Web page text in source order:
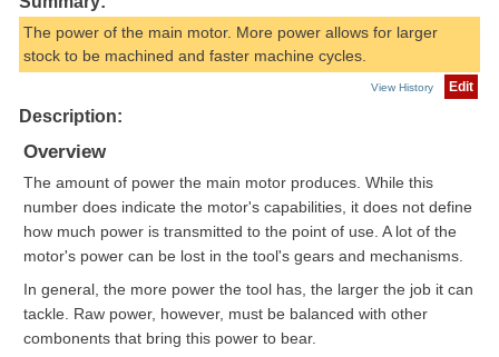
The power of the main motor. More power allows for larger
stock to be machined and faster machine cycles.
View History Edit
Description:
Overview
The amount of power the main motor produces. While this
number does indicate the motor's capabilities, it does not define
how much power is transmitted to the point of use. A lot of the
motor's power can be lost in the tool's gears and mechanisms.
In general, the more power the tool has, the larger the job it can
tackle. Raw power, however, must be balanced with other
combonents that bring this power to bear.